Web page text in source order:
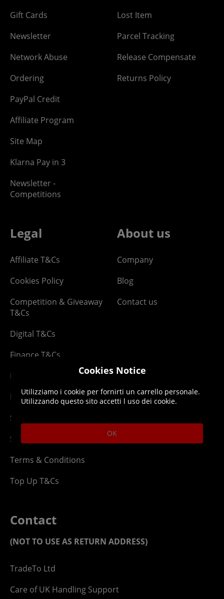
Gift Cards
Newsletter
Network Abuse
Ordering
PayPal Credit
Affiliate Program
Site Map
Klarna Pay in 3
Newsletter -
Competitions
Lost Item
Parcel Tracking
Release Compensate
Returns Policy
Legal
Affiliate T&Cs
Cookies Policy
Competition & Giveaway
T&Cs
Digital T&Cs
Finance T&Cs
Manufacturer Warranty
Privacy Statement
Security Advice
Security Policy
Terms & Conditions
Top Up T&Cs
About us
Company
Blog
Contact us
Contact
(NOT TO USE AS RETURN ADDRESS)
TradeTo Ltd
Care of UK Handling Support
Cookies Notice
Utilizziamo i cookie per fornirti un carrello personale.
Utilizzando questo sito accetti l uso dei cookie.
OK